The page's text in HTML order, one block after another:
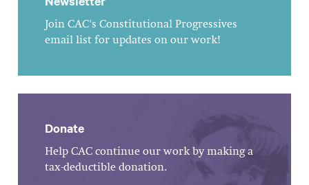
Join CAC's Constitutional Progressives
email list for updates on our work!
Donate
Help CAC continue our work by making a
tax-deductible donation.